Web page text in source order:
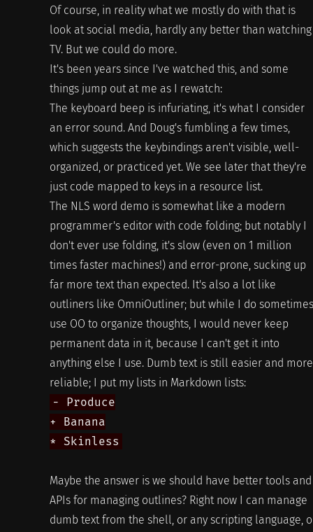
Of course, in reality what we mostly do with that is
look at social media, hardly any better than watching
TV. But we could do more.
It's been years since I've watched this, and some
things jump out at me as I rewatch:
The keyboard beep is infuriating, it's what I consider
an error sound. And Doug's fumbling a few times,
which suggests the keybindings aren't visible, well-
organized, or practiced yet. We see later that they're
just code mapped to keys in a resource list.
The NLS word demo is somewhat like a modern
programmer's editor with code folding; but notably I
don't ever use folding, it's slow (even on 1 million
times faster machines!) and error-prone, sucking up
far more text than expected. It's also a lot like
outliners like OmniOutliner; but while I do sometimes
use OO to organize thoughts, I would never keep
permanent data in it, because I can't get it into
anything else I use. Dumb text is still easier and more
reliable; I put my lists in Markdown lists:
- Produce
+ Banana
* Skinless
Maybe the answer is we should have better tools and
APIs for managing outlines? Right now I can manage
dumb text from the shell, or any scripting language,